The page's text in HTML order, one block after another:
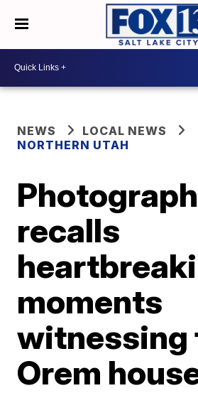
NEWS
LOCAL NEWS
NORTHERN UTAH
recalls
moments
witnessing
Orem